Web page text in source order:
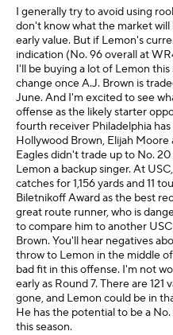
I generally try to avoid using
don't know what the market
early value. But if Lemon's
indication (No. 96 overall at
I'll be buying a lot of Lemon
change once A.J. Brown is
June. And I'm excited to see
offense as the likely starter
fourth receiver Philadelphia
Hollywood Brown, Elijah
Eagles didn't trade up to No.
Lemon a backup singer. At
catches for 1,156 yards and 11
Biletnikoff Award as the best
great route runner, who is
to compare him to another
Brown. You'll hear negatives
throw to Lemon in the middle
bad fit in this offense. I'm not
early as Round 7. There are
gone, and Lemon could be in
He has the potential to be a
this season.